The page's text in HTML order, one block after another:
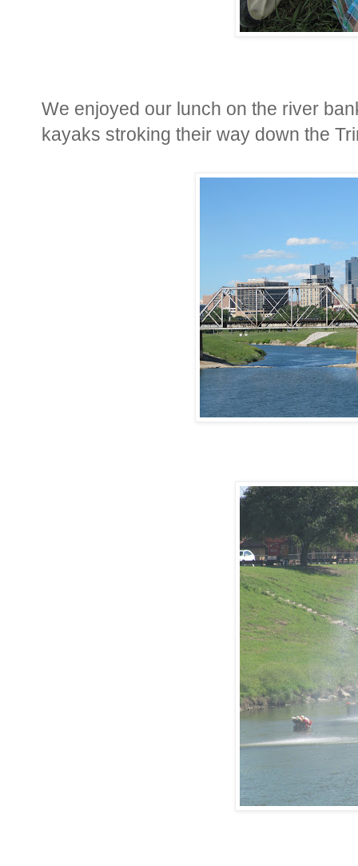
We enjoyed our lunch on the river
kayaks stroking their way down the